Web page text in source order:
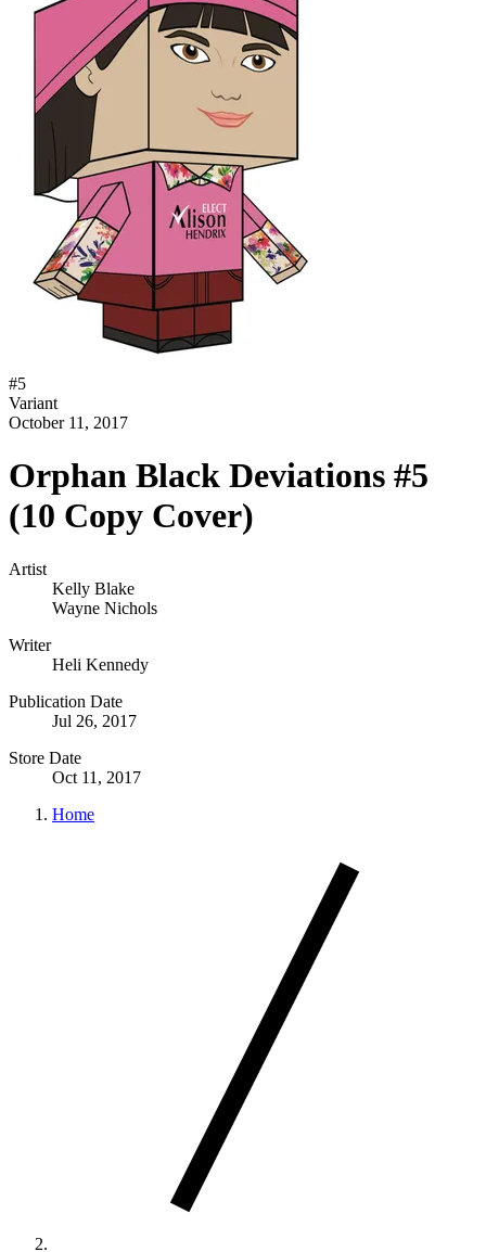
#5
Variant
October 11, 2017
Orphan Black Deviations #5
(10 Copy Cover)
Artist
Kelly Blake
Wayne Nichols
Writer
Heli Kennedy
Publication Date
Jul 26, 2017
Store Date
Oct 11, 2017
Home